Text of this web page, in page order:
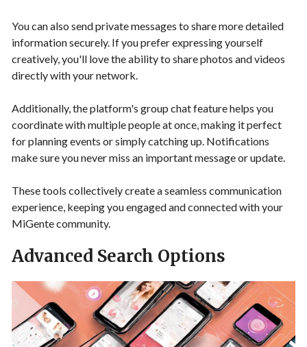
You can also send private messages to share more detailed
information securely. If you prefer expressing yourself
creatively, you'll love the ability to share photos and videos
directly with your network.
Additionally, the platform's group chat feature helps you
coordinate with multiple people at once, making it perfect
for planning events or simply catching up. Notifications
make sure you never miss an important message or update.
These tools collectively create a seamless communication
experience, keeping you engaged and connected with your
MiGente community.
Advanced Search Options